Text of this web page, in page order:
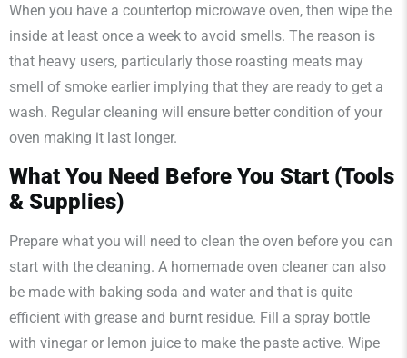
When you have a countertop microwave oven, then wipe the
inside at least once a week to avoid smells. The reason is
that heavy users, particularly those roasting meats may
smell of smoke earlier implying that they are ready to get a
wash. Regular cleaning will ensure better condition of your
oven making it last longer.
What You Need Before You Start (Tools
& Supplies)
Prepare what you will need to clean the oven before you can
start with the cleaning. A homemade oven cleaner can also
be made with baking soda and water and that is quite
efficient with grease and burnt residue. Fill a spray bottle
with vinegar or lemon juice to make the paste active. Wipe